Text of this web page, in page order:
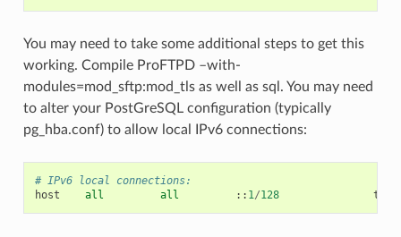
You may need to take some additional steps to get this
working. Compile ProFTPD –with-
modules=mod_sftp:mod_tls as well as sql. You may need
to alter your PostGreSQL configuration (typically
pg_hba.conf) to allow local IPv6 connections:
# IPv6 local connections:
host
all all :: 1/128